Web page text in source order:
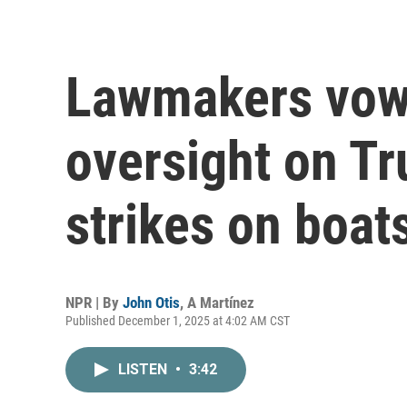
Lawmakers
oversight on
strikes on
NPR | By John Otis, A Martínez
Published December 1, 2025 at 4:02 AM CST
LISTEN • 3:42